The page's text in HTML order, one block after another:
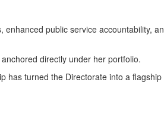
public service accountability,
directly under her portfolio.
turned the Directorate into a